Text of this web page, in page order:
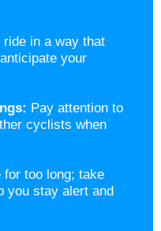
ride in a way that
your
Pay attention to
cyclists when
for too long; take
you stay alert and